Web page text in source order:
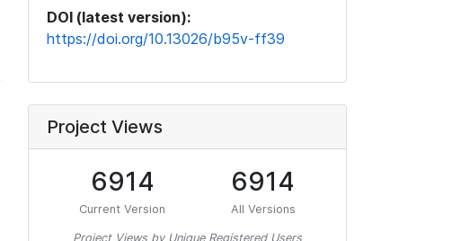
DOI (latest version):
https://doi.org/10.13026/b95v-ff39
Project Views
6914
Current Version
6914
All Versions
Project Views by Unique Registered Users